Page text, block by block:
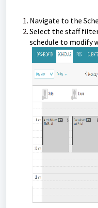
Navigate to the
Select the staff
schedule to modify